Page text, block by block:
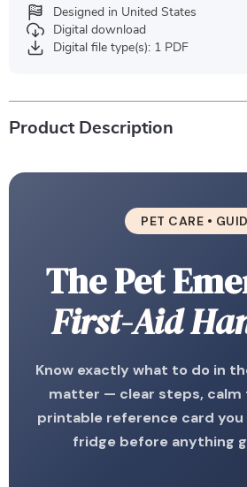
Designed in United States
Digital download
Digital file type(s): 1 PDF
Product Description
PET CARE •
The Pet
First-Aid
Know exactly what to do in
matter — clear steps, calm
printable reference card you
fridge before anything